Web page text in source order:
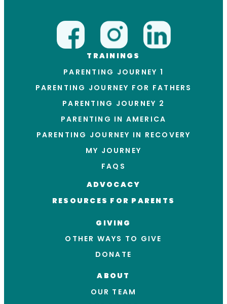
TRAININGS
PARENTING JOURNEY 1
PARENTING JOURNEY FOR FATHERS
PARENTING JOURNEY 2
PARENTING IN AMERICA
PARENTING JOURNEY IN RECOVERY
MY JOURNEY
FAQS
ADVOCACY
RESOURCES FOR PARENTS
GIVING
OTHER WAYS TO GIVE
DONATE
ABOUT
OUR TEAM